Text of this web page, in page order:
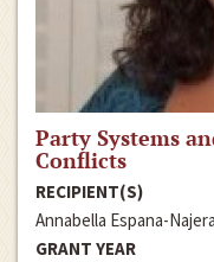
Party Systems
Conflicts
RECIPIENT(S)
Annabella Espana-Najera
GRANT YEAR